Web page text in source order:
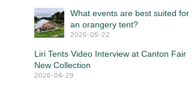
What events are best suited for
an orangery tent?
2026-05-22
Liri Tents Video Interview at Canton Fair
New Collection
2026-04-29